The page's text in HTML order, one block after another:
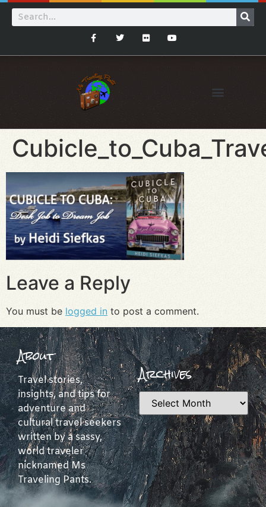
Leave a Reply
You must be logged in to post a comment.
About
Travel stories,
insights, and tips for
adventure and
cultural travel seekers
written by a sassy,
world traveler
nicknamed Ms
Traveling Pants.
Archives